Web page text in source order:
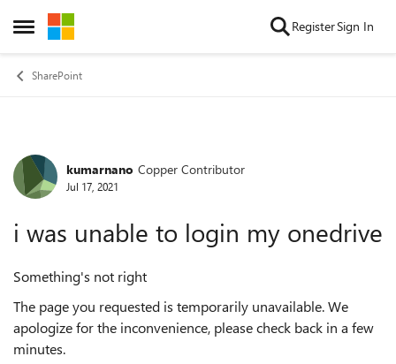
Open Side Menu
Skip to content RegisterSign In
SharePoint
Forum Discussion
kumarnano Copper Contributor
Jul 17, 2021
i was unable to login my onedrive
Something's not right
The page you requested is temporarily unavailable. We
apologize for the inconvenience, please check back in a few
minutes.